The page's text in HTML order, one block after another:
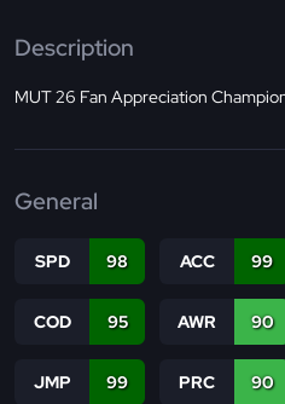
Description
MUT 26 Fan Appreciation
General
SPD 98 ACC 99
COD 95 AWR 90
JMP 99 PRC 90